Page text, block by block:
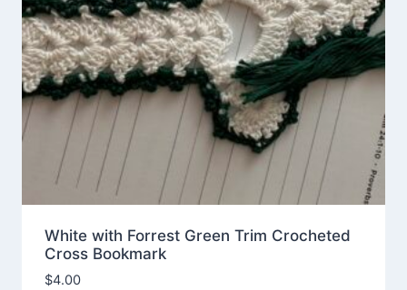
White with Forrest Green Trim Crocheted
Cross Bookmark
$4.00